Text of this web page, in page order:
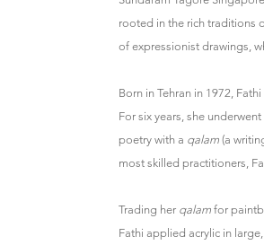
rooted in the rich traditions
of expressionist drawings,
Born in Tehran in 1972,
For six years, she
poetry with a qalam (a
most skilled practitioners,
Trading her qalam for
Fathi applied acrylic in